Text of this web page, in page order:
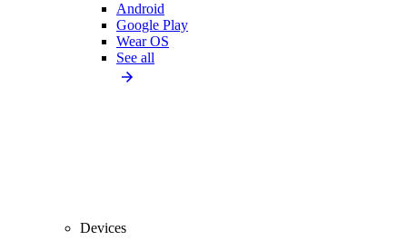
Android
Google Play
Wear OS
See all
Devices